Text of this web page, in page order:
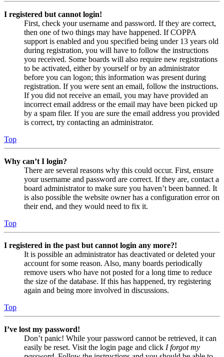
I registered but cannot login!
First, check your username and password. If they are correct,
then one of two things may have happened. If COPPA
support is enabled and you specified being under 13 years old
during registration, you will have to follow the instructions
you received. Some boards will also require new registrations
to be activated, either by yourself or by an administrator
before you can logon; this information was present during
registration. If you were sent an email, follow the instructions.
If you did not receive an email, you may have provided an
incorrect email address or the email may have been picked up
by a spam filer. If you are sure the email address you provided
is correct, try contacting an administrator.
Top
Why can’t I login?
There are several reasons why this could occur. First, ensure
your username and password are correct. If they are, contact a
board administrator to make sure you haven’t been banned. It
is also possible the website owner has a configuration error on
their end, and they would need to fix it.
Top
I registered in the past but cannot login any more?!
It is possible an administrator has deactivated or deleted your
account for some reason. Also, many boards periodically
remove users who have not posted for a long time to reduce
the size of the database. If this has happened, try registering
again and being more involved in discussions.
Top
I’ve lost my password!
Don’t panic! While your password cannot be retrieved, it can
easily be reset. Visit the login page and click I forgot my